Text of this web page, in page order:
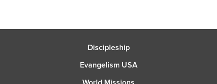
Discipleship
Evangelism USA